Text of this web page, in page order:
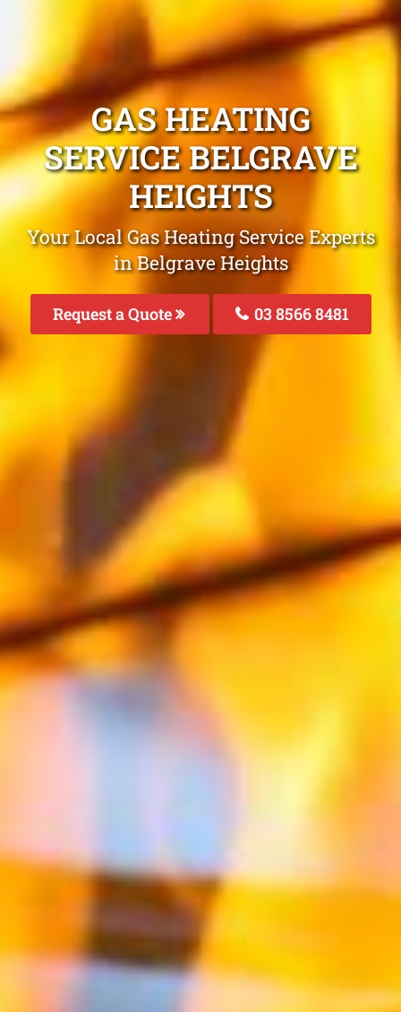
GAS HEATING
SERVICE BELGRAVE
HEIGHTS
Your Local Gas Heating Service Experts
in Belgrave Heights
Request a Quote 03 8566 8481